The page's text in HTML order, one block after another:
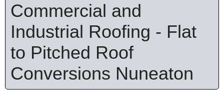
Commercial and
Industrial Roofing - Flat
to Pitched Roof
Conversions Nuneaton